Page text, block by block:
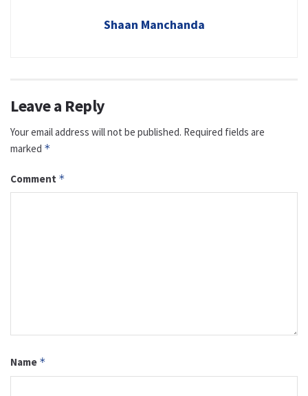
Shaan Manchanda
Leave a Reply
Your email address will not be published. Required fields are
marked *
Comment *
Name *